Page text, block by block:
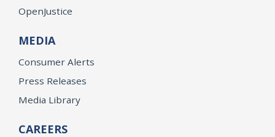
OpenJustice
MEDIA
Consumer Alerts
Press Releases
Media Library
CAREERS